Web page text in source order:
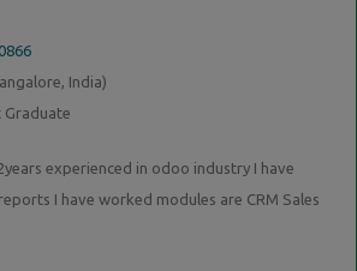
India)
Graduate
experienced in odoo industry I have
I have worked modules are CRM Sales